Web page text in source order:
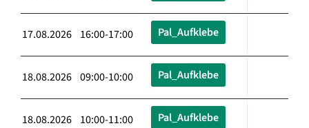
17.08.2026 16:00-17:00 Pal_Aufklebe
18.08.2026 09:00-10:00 Pal_Aufklebe
18.08.2026 10:00-11:00 Pal_Aufklebe